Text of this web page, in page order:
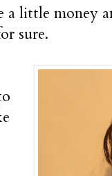
a little money
sure.